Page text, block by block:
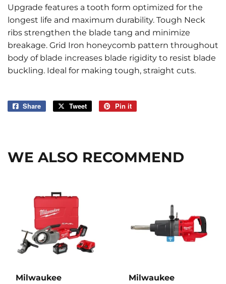
Upgrade features a tooth form optimized for the
longest life and maximum durability. Tough Neck
ribs strengthen the blade tang and minimize
breakage. Grid Iron honeycomb pattern throughout
body of blade increases blade rigidity to resist blade
buckling. Ideal for making tough, straight cuts.
Share
Share
Tweet
Tweet
Pin it
WE ALSO RECOMMEND
Milwaukee
Milwaukee